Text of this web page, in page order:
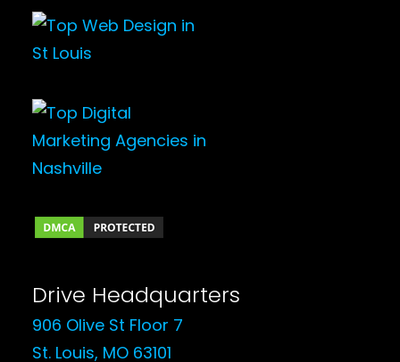
Drive Headquarters
906 Olive St Floor 7
St. Louis, MO 63101